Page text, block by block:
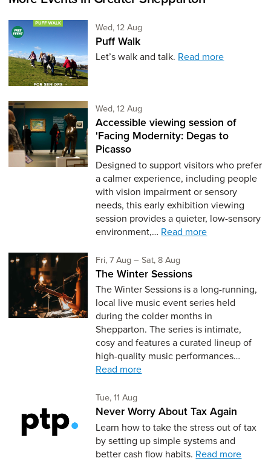
Wed, 12 AugWednesday 12th of August,
Puff Walk
Let’s walk and talk. Read more
Wed, 12 AugWednesday 12th of August,
Accessible viewing session of
'Facing Modernity: Degas to
Picasso
Designed to support visitors who prefer
a calmer experience, including people
with vision impairment or sensory
needs, this early exhibition viewing
session provides a quieter, low-sensory
environment,… Read more
Fri, 7 AugFriday 7th of August,
–Sat, 8 Augto Saturday 8th of
The Winter Sessions
The Winter Sessions is a long-running,
local live music event series held
during the colder months in
Shepparton. The series is intimate,
cosy and features a curated lineup of
high-quality music performances…
Read more
Tue, 11 AugTuesday 11th of August,
Never Worry About Tax Again
Learn how to take the stress out of tax
by setting up simple systems and
better cash flow habits. Read more